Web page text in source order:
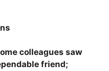
colleagues saw
friend;